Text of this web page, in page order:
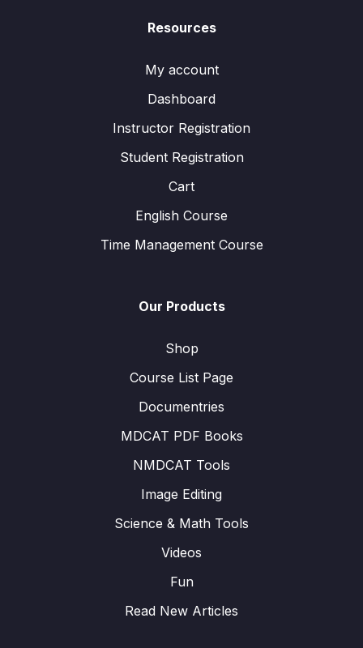
Resources
My account
Dashboard
Instructor Registration
Student Registration
Cart
English Course
Time Management Course
Our Products
Shop
Course List Page
Documentries
MDCAT PDF Books
NMDCAT Tools
Image Editing
Science & Math Tools
Videos
Fun
Read New Articles